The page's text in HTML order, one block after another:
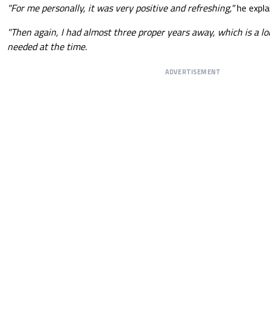
"For me personally, it was very positive and refreshing,"he
"Then again, I had almost three proper years away, which is a
needed at the time.
ADVERTISEMENT